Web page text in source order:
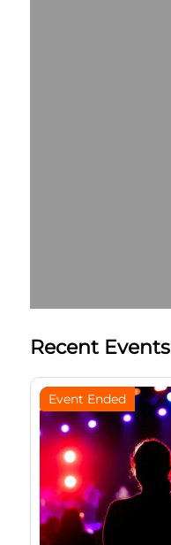
Recent Events
Event Ended